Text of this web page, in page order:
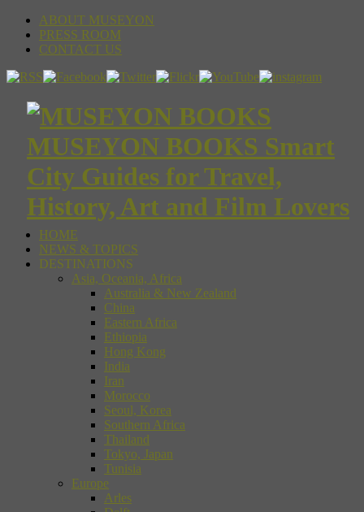
ABOUT MUSEYON
PRESS ROOM
CONTACT US
MUSEYON BOOKS Smart
City Guides for Travel,
History, Art and Film Lovers
HOME
NEWS & TOPICS
DESTINATIONS
Asia, Oceania, Africa
Australia & New Zealand
China
Eastern Africa
Ethiopia
Hong Kong
India
Iran
Morocco
Seoul, Korea
Southern Africa
Thailand
Tokyo, Japan
Tunisia
Europe
Arles